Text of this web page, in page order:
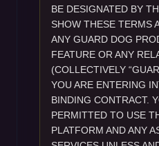
BE DESIGNATED BY
SHOW THESE TERMS
ANY GUARD DOG
FEATURE OR ANY
(COLLECTIVELY
YOU ARE ENTERING
BINDING CONTRACT.
PERMITTED TO USE
PLATFORM AND ANY